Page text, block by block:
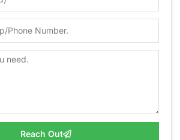
Reach Out